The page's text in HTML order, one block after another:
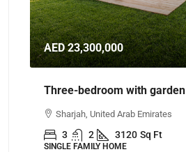
AED 23,300,000
Three-bedroom with garden
Sharjah, United Arab Emirates
3 2 3120 Sq Ft
SINGLE FAMILY HOME